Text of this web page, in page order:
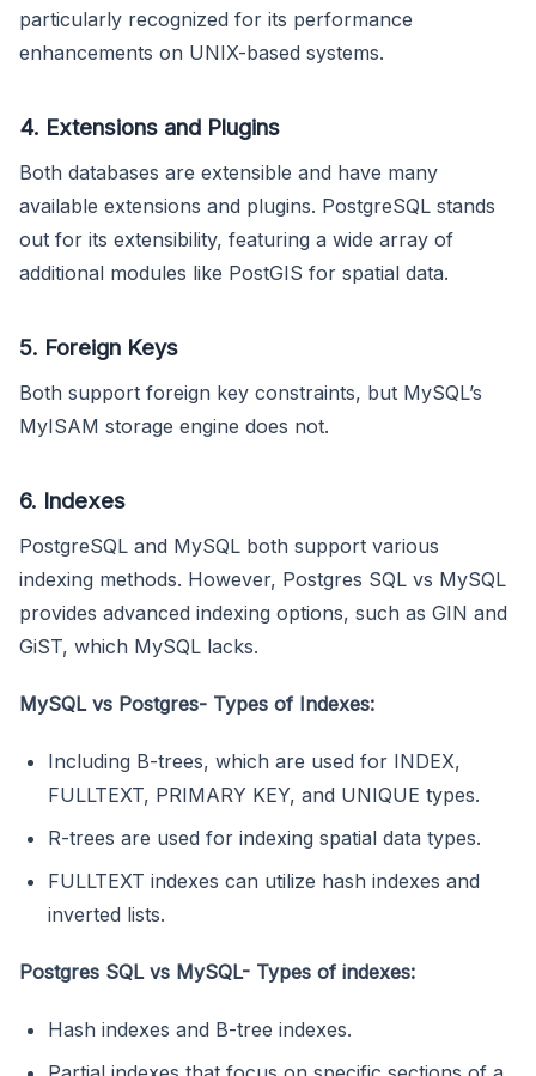
particularly recognized for its performance
enhancements on UNIX-based systems.
4. Extensions and Plugins
Both databases are extensible and have many
available extensions and plugins. PostgreSQL stands
out for its extensibility, featuring a wide array of
additional modules like PostGIS for spatial data.
5. Foreign Keys
Both support foreign key constraints, but MySQL’s
MyISAM storage engine does not.
6. Indexes
PostgreSQL and MySQL both support various
indexing methods. However, Postgres SQL vs MySQL
provides advanced indexing options, such as GIN and
GiST, which MySQL lacks.
MySQL vs Postgres- Types of Indexes:
Including B-trees, which are used for INDEX,
FULLTEXT, PRIMARY KEY, and UNIQUE types.
R-trees are used for indexing spatial data types.
FULLTEXT indexes can utilize hash indexes and
inverted lists.
Postgres SQL vs MySQL- Types of indexes:
Hash indexes and B-tree indexes.